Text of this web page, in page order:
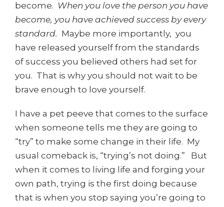
become. When you love the person you have
become, you have achieved success by every
standard. Maybe more importantly, you
have released yourself from the standards
of success you believed others had set for
you. That is why you should not wait to be
brave enough to love yourself.
I have a pet peeve that comes to the surface
when someone tells me they are going to
“try” to make some change in their life. My
usual comeback is, “trying’s not doing.” But
when it comes to living life and forging your
own path, trying is the first doing because
that is when you stop saying you’re going to